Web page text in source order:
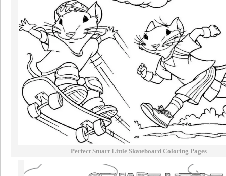
Perfect Stuart Little Skateboard Coloring Pages